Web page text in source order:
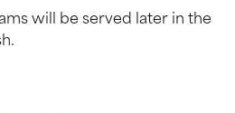
will be served later in the